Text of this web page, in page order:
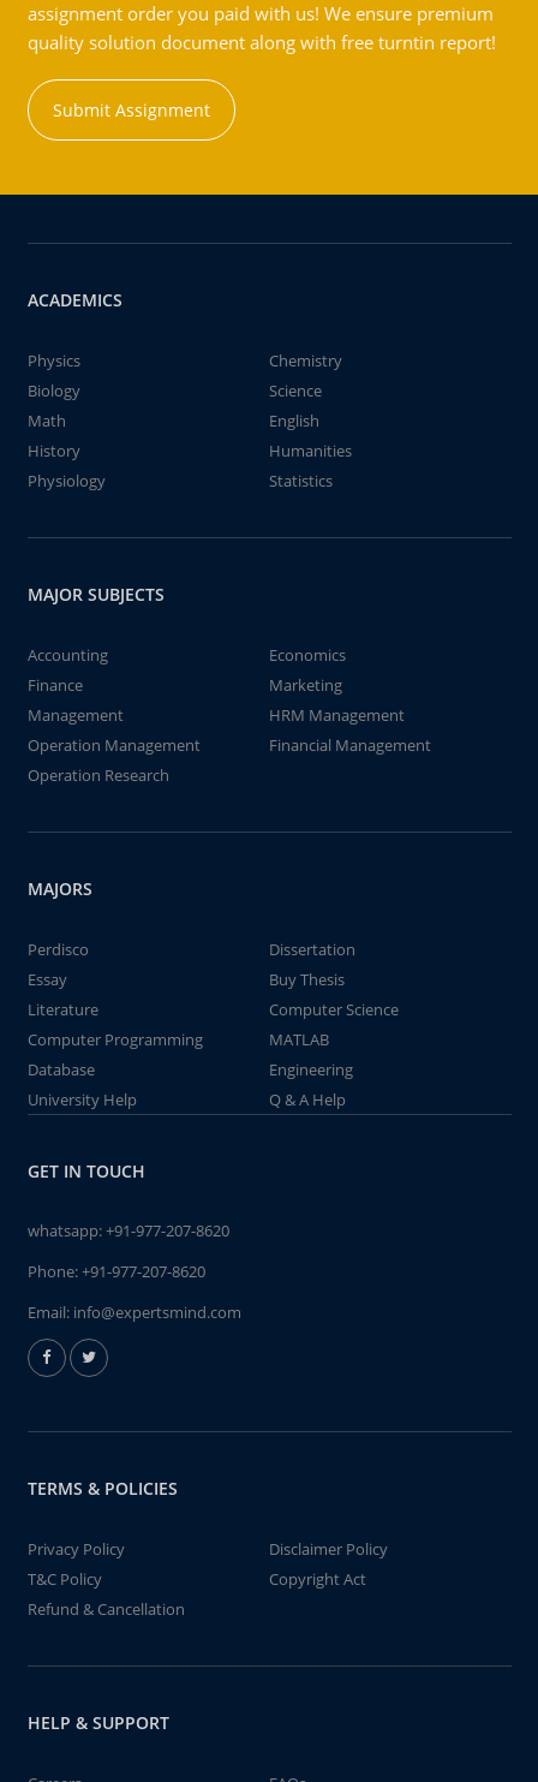
assignment order you paid with us! We ensure premium
quality solution document along with free turntin report!
Submit Assignment
ACADEMICS
Physics
Chemistry
Biology
Science
Math
English
History
Humanities
Physiology
Statistics
MAJOR SUBJECTS
Accounting
Economics
Finance
Marketing
Management
HRM Management
Operation Management
Financial Management
Operation Research
MAJORS
Perdisco
Dissertation
Essay
Buy Thesis
Literature
Computer Science
Computer Programming
MATLAB
Database
Engineering
University Help
Q & A Help
GET IN TOUCH
whatsapp:+91-977-207-8620
Phone:+91-977-207-8620
Email: info@expertsmind.com
TERMS & POLICIES
Privacy Policy
Disclaimer Policy
T&C Policy
Copyright Act
Refund & Cancellation
HELP & SUPPORT